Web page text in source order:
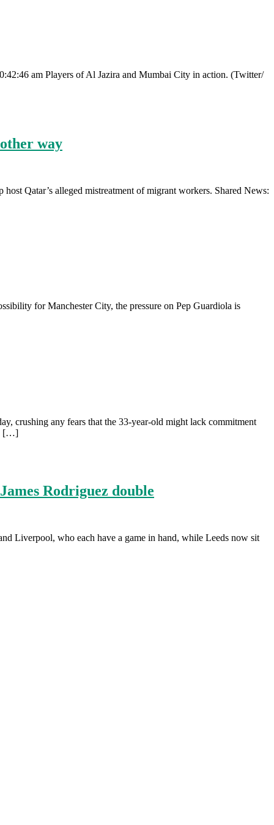
am Players of Al Jazira and Mumbai City in action. (Twitter/
way
Qatar’s alleged mistreatment of migrant workers. Shared News:
for Manchester City, the pressure on Pep Guardiola is
crushing any fears that the 33-year-old might lack commitment
[…]
Rodriguez double
Liverpool, who each have a game in hand, while Leeds now sit